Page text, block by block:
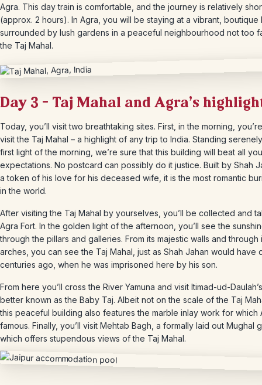
Agra. This day train is comfortable, and the journey is relatively
(approx. 2 hours). In Agra, you will be staying at a vibrant, boutique
surrounded by lush gardens in a peaceful neighbourhood not too
the Taj Mahal.
Day 3 – Taj Mahal and Agra’s
Today, you’ll visit two breathtaking sites. First, in the morning,
visit the Taj Mahal – a highlight of any trip to India. Standing
first light of the morning, we’re sure that this building will beat all
expectations. No postcard can possibly do it justice. Built by Shah
a token of his love for his deceased wife, it is the most romantic
in the world.
After visiting the Taj Mahal by yourselves, you’ll be collected and
Agra Fort. In the golden light of the afternoon, you’ll see the
through the pillars and galleries. From its majestic walls and through
arches, you can see the Taj Mahal, just as Shah Jahan would have
centuries ago, when he was imprisoned here by his son.
From here you’ll cross the River Yamuna and visit Itimad-ud-
better known as the Baby Taj. Albeit not on the scale of the Taj
this peaceful building also features the marble inlay work for which
famous. Finally, you’ll visit Mehtab Bagh, a formally laid out Mughal
which offers stupendous views of the Taj Mahal.